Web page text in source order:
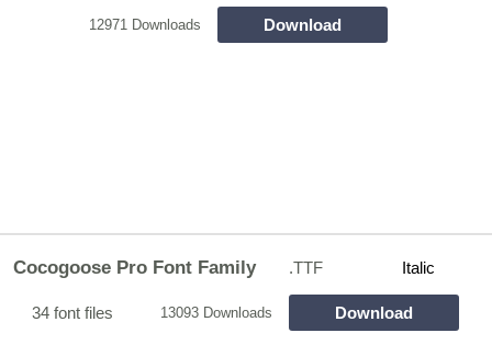
12971 Downloads Download
Cocogoose Pro Font Family .TTF Italic
34 font files 13093 Downloads Download